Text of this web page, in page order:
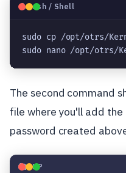
🐧Bash / Shell
sudo cp /opt/otrs/
sudo nano /opt/otrs/
The second command
file where you'll add the
password created
🐘PHP